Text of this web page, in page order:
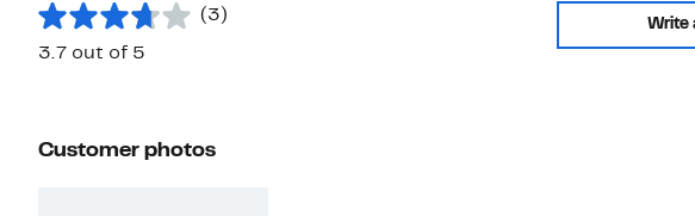
(3)
3.7 out of 5
Write
Customer photos